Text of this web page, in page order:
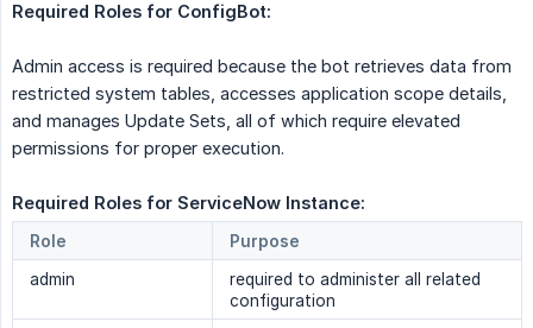
Required Roles for ConfigBot:
Admin access is required because the bot retrieves data from
restricted system tables, accesses application scope details,
and manages Update Sets, all of which require elevated
permissions for proper execution.
Required Roles for ServiceNow Instance:
Role
Purpose
admin
required to administer all related
configuration